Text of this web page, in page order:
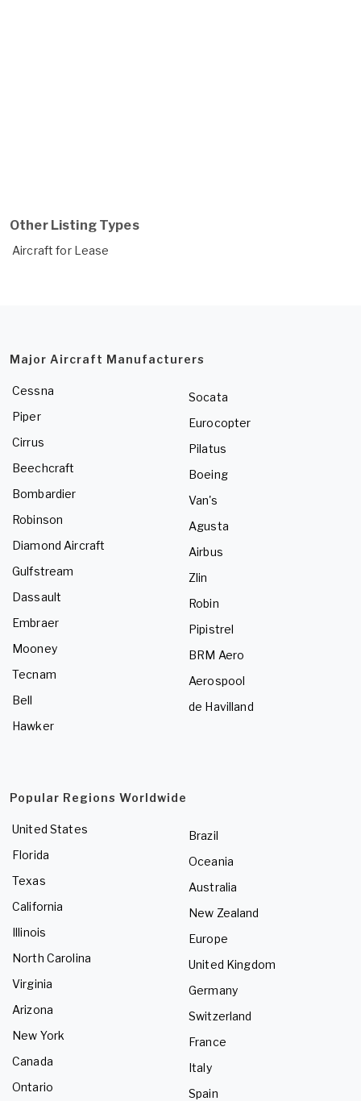
Other Listing Types
Aircraft for Lease
Major Aircraft Manufacturers
Cessna
Piper
Cirrus
Beechcraft
Bombardier
Robinson
Diamond Aircraft
Gulfstream
Dassault
Embraer
Mooney
Tecnam
Bell
Hawker
Socata
Eurocopter
Pilatus
Boeing
Van's
Agusta
Airbus
Zlin
Robin
Pipistrel
BRM Aero
Aerospool
de Havilland
Popular Regions Worldwide
United States
Florida
Texas
California
Illinois
North Carolina
Virginia
Arizona
New York
Canada
Ontario
Brazil
Oceania
Australia
New Zealand
Europe
United Kingdom
Germany
Switzerland
France
Italy
Spain